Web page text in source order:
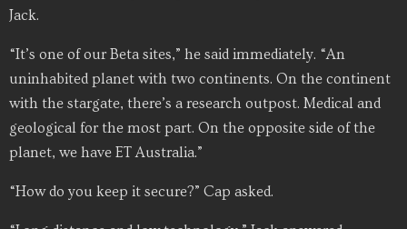
Jack.
“It’s one of our Beta sites,” he said immediately. “An
uninhabited planet with two continents. On the continent
with the stargate, there’s a research outpost. Medical and
geological for the most part. On the opposite side of the
planet, we have ET Australia.”
“How do you keep it secure?” Cap asked.